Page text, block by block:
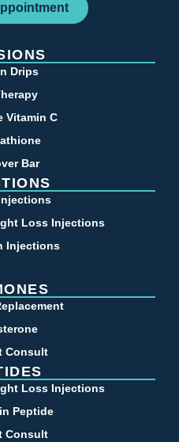
Drips
Vitamin C
Bar
Loss Injections
Injections
Consult
Loss Injections
Peptide
Consult